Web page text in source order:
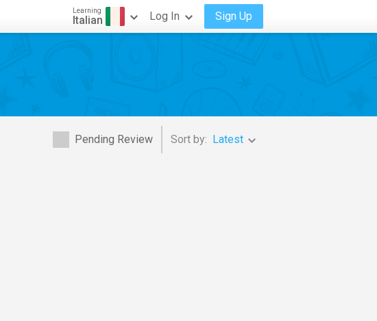
Learning
Italian Log In Sign Up
Pending Review Sort by: Latest